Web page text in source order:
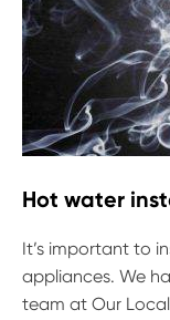
Hot water
It’s important to
appliances. We
team at Our